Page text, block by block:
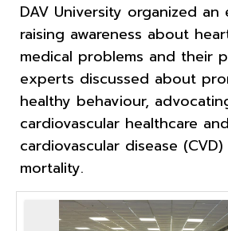
DAV University organized
raising awareness about
medical problems and their
experts discussed about
healthy behaviour,
cardiovascular healthcare
cardiovascular disease
mortality.